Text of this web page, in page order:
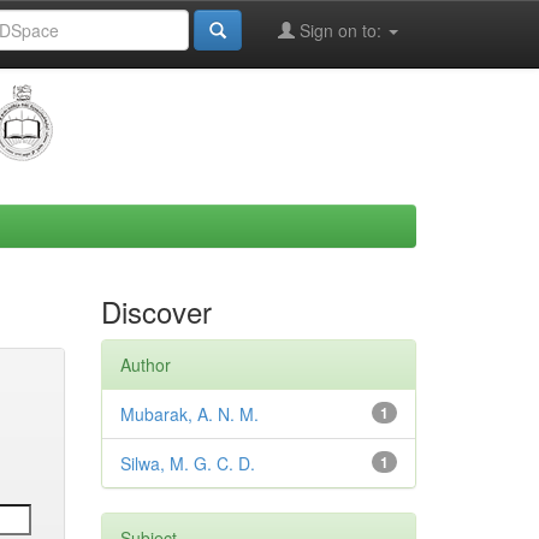
Sign on to:
Discover
Author
1
Mubarak, A. N. M.
1
Silwa, M. G. C. D.